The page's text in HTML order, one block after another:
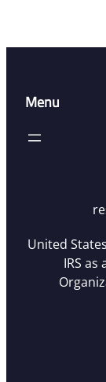
Menu
United
IRS